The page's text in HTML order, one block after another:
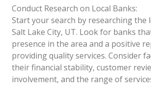
Conduct Research on Local Banks:
Start your search by researching the
Salt Lake City, UT. Look for banks
presence in the area and a positive
providing quality services. Consider
their financial stability, customer
involvement, and the range of